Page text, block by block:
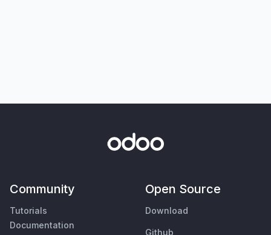
Community
Tutorials
Documentation
Open Source
Download
Github